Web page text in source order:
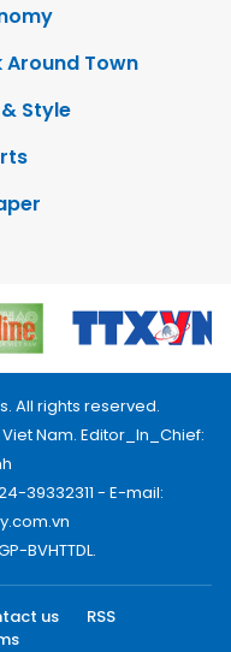
Around Town
Style
All rights reserved.
Nam. Editor_In_Chief:
39332311 - E-mail:
BVHTTDL.
us
RSS